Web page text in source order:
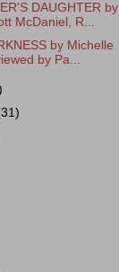
DAUGHTER by
McDaniel, R...
by Michelle
by Pa...